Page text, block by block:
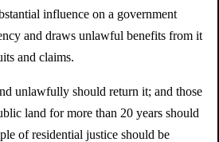
influence on a government
and draws unlawful benefits from it
and claims.
unlawfully should return it; and those
land for more than 20 years should
of residential justice should be